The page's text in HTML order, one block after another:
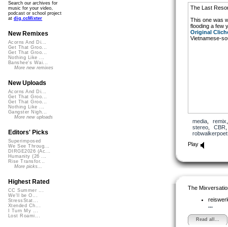
The Last
This one was
flooding a few
Original
Vietnamese-
media, remix
stereo, CBR
robwalkerpoet
Play
The
...
Read all...
Search our archives for
music for your video,
podcast or school project
at dig.ccMixter
New Remixes
Acorns And Di...
Get That Groo...
Get That Groo...
Nothing Like ...
Banshee's Wai...
More new remixes
New Uploads
Acorns And Di...
Get That Groo...
Get That Groo...
Nothing Like ...
Gangster Nigh...
More new uploads
Editors' Picks
Superimposed
We See Throug...
DIRGE2026 (Ac...
Humanity (26 ...
Rise Transfor...
More picks...
Highest Rated
CC Summer ...
We'll be O...
StressStat...
Xtended Ch...
I Turn My ...
Lost Roami...